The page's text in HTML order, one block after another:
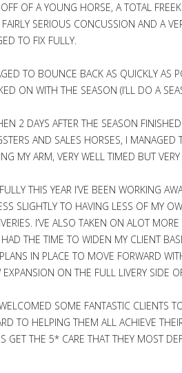
OF A YOUNG HORSE, A TOTAL
FAIRLY SERIOUS CONCUSSION AND A
TO FIX FULLY.
TO BOUNCE BACK AS QUICKLY AS
ON WITH THE SEASON (I’LL DO A
2 DAYS AFTER THE SEASON
AND SALES HORSES, I
MY ARM, VERY WELL TIMED BUT
THIS YEAR I’VE BEEN WORKING
SLIGHTLY TO HAVING LESS OF MY
I’VE ALSO TAKEN ON ALOT
HAD THE TIME TO WIDEN MY CLIENT
IN PLACE TO MOVE FORWARD
ON THE FULL LIVERY SIDE
SOME FANTASTIC CLIENTS
TO HELPING THEM ALL ACHIEVE
GET THE 5* CARE THAT THEY MOST